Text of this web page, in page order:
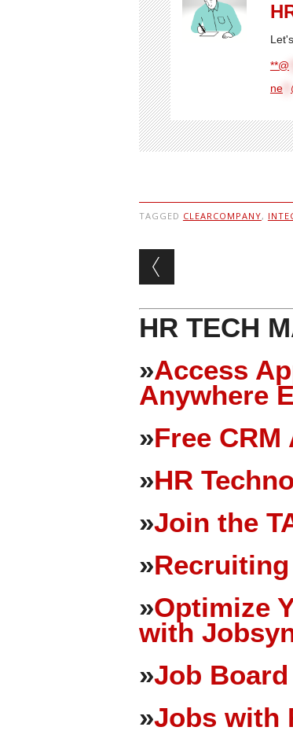
**@
ne**
TAGGED CLEARCOMPANY,
Post
HR TECH
»Access
Anywhere
»Free
»HR
»Join the
»
»Optimize
with
»Job
»Jobs with